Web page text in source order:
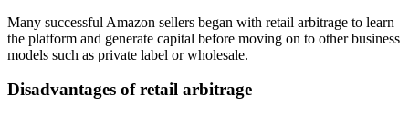
Many successful Amazon sellers began with retail arbitrage to learn
the platform and generate capital before moving on to other business
models such as private label or wholesale.
Disadvantages of retail arbitrage